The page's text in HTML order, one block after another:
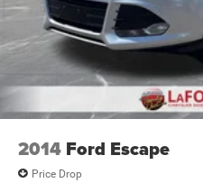
2014 Ford Escape
Price Drop